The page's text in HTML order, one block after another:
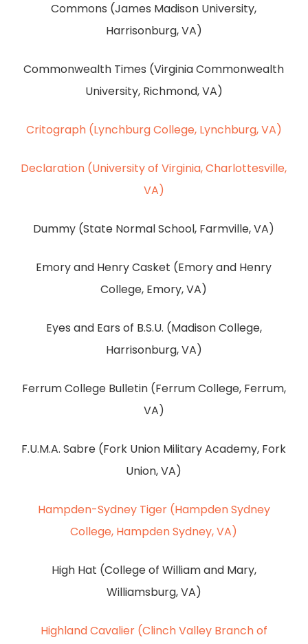
Commons (James Madison University,
Harrisonburg, VA)
Commonwealth Times (Virginia Commonwealth
University, Richmond, VA)
Critograph (Lynchburg College, Lynchburg, VA)
Declaration (University of Virginia, Charlottesville,
VA)
Dummy (State Normal School, Farmville, VA)
Emory and Henry Casket (Emory and Henry
College, Emory, VA)
Eyes and Ears of B.S.U. (Madison College,
Harrisonburg, VA)
Ferrum College Bulletin (Ferrum College, Ferrum,
VA)
F.U.M.A. Sabre (Fork Union Military Academy, Fork
Union, VA)
Hampden-Sydney Tiger (Hampden Sydney
College, Hampden Sydney, VA)
High Hat (College of William and Mary,
Williamsburg, VA)
Highland Cavalier (Clinch Valley Branch of